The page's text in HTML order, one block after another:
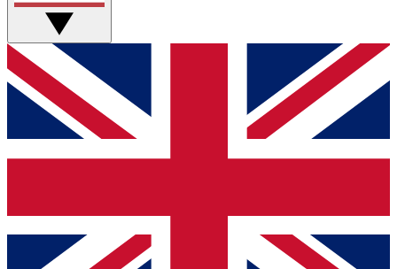
GET CLUB ACCESS QUICK
For the quickest way to join, simply enter your email
below and get access. We will send a confirmation
and sign you up to our newsletter to keep you
Contact me with news and offers from other Future